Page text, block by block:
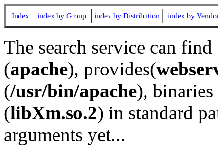
Index index by Group index by Distribution index by
The search service can
(apache), provides(
(/usr/bin/apache), binaries
(libXm.so.2) in standard
arguments yet...